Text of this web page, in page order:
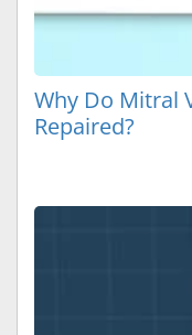
Why Do Mitral
Repaired?